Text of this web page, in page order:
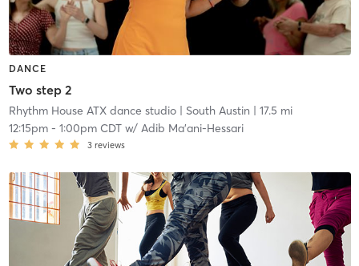
DANCE
Two step 2
Rhythm House ATX dance studio| South Austin | 17.5 mi
12:15pm- 1:00pm CDTw/ Adib Ma'ani-Hessari
3 reviews